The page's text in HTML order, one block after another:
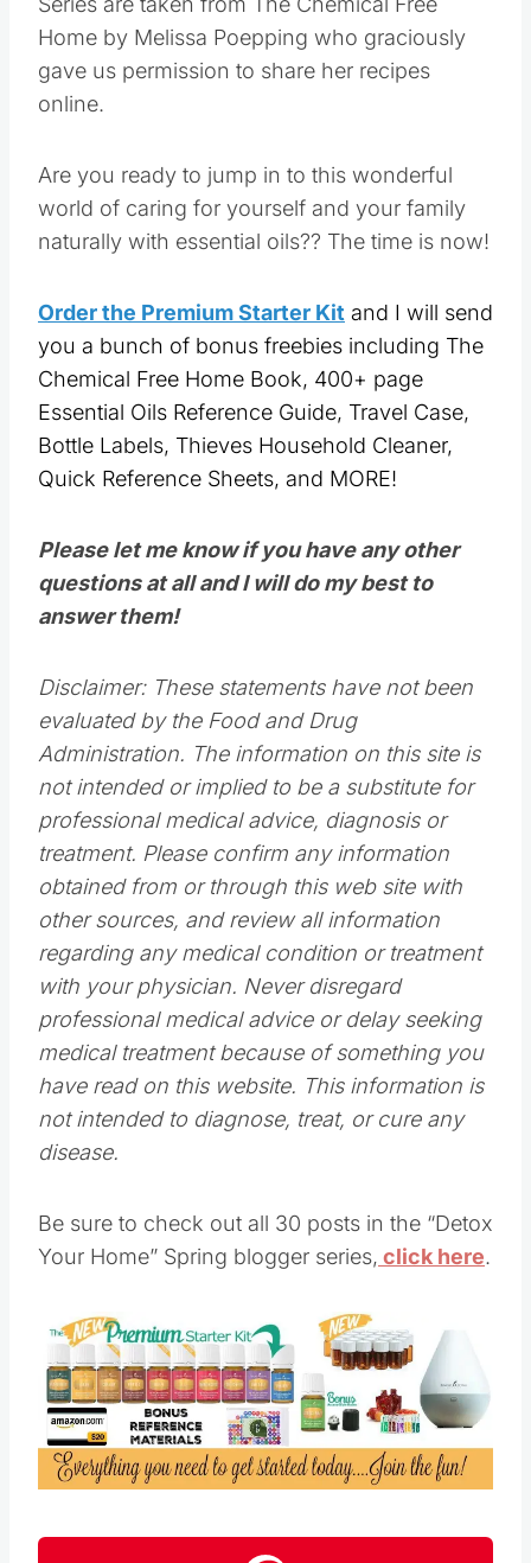
Home by Melissa Poepping who graciously
gave us permission to share her recipes
online.
Are you ready to jump in to this wonderful
world of caring for yourself and your family
naturally with essential oils?? The time is now!
Order the Premium Starter Kit and I will send
you a bunch of bonus freebies including The
Chemical Free Home Book, 400+ page
Essential Oils Reference Guide, Travel Case,
Bottle Labels, Thieves Household Cleaner,
Quick Reference Sheets, and MORE!
Please let me know if you have any other
questions at all and I will do my best to
answer them!
Disclaimer: These statements have not been
evaluated by the Food and Drug
Administration. The information on this site is
not intended or implied to be a substitute for
professional medical advice, diagnosis or
treatment. Please confirm any information
obtained from or through this web site with
other sources, and review all information
regarding any medical condition or treatment
with your physician. Never disregard
professional medical advice or delay seeking
medical treatment because of something you
have read on this website. This information is
not intended to diagnose, treat, or cure any
disease.
Be sure to check out all 30 posts in the “Detox
Your Home” Spring blogger series, click here.